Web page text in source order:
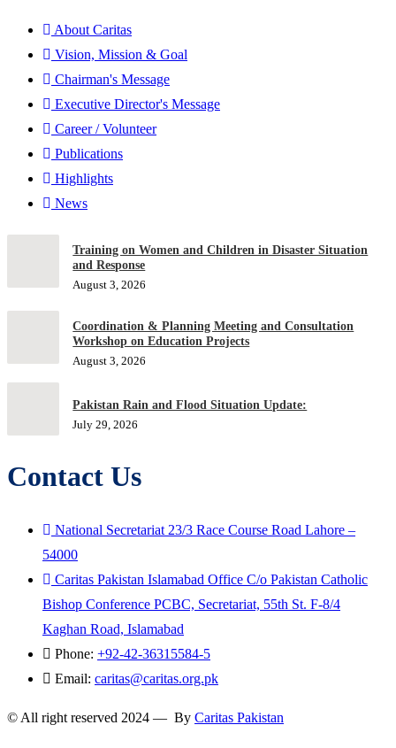
About Caritas
Vision, Mission & Goal
Chairman's Message
Executive Director's Message
Career / Volunteer
Publications
Highlights
News
Training on Women and Children in Disaster Situation
and Response
August 3, 2026
Coordination & Planning Meeting and Consultation
Workshop on Education Projects
August 3, 2026
Pakistan Rain and Flood Situation Update:
July 29, 2026
Contact Us
National Secretariat 23/3 Race Course Road Lahore –
54000
Caritas Pakistan Islamabad Office C/o Pakistan Catholic
Bishop Conference PCBC, Secretariat, 55th St. F-8/4
Kaghan Road, Islamabad
Phone: +92-42-36315584-5
Email: caritas@caritas.org.pk
© All right reserved 2024 — By Caritas Pakistan